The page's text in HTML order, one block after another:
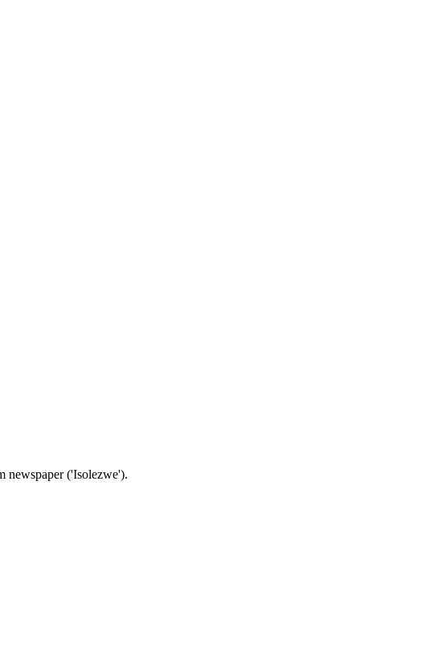
newspaper ('Isolezwe').